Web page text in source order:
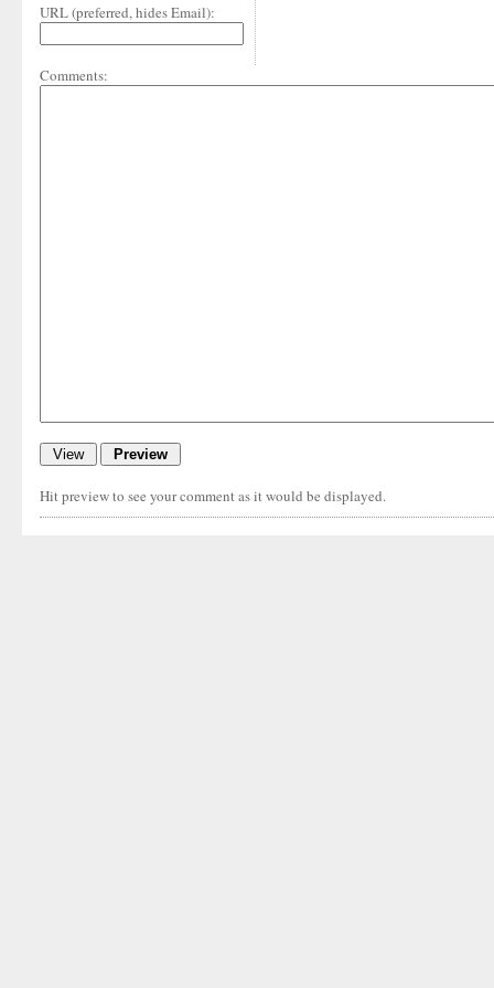
URL (preferred, hides Email):
Comments:
Hit preview to see your comment as it would be displayed.